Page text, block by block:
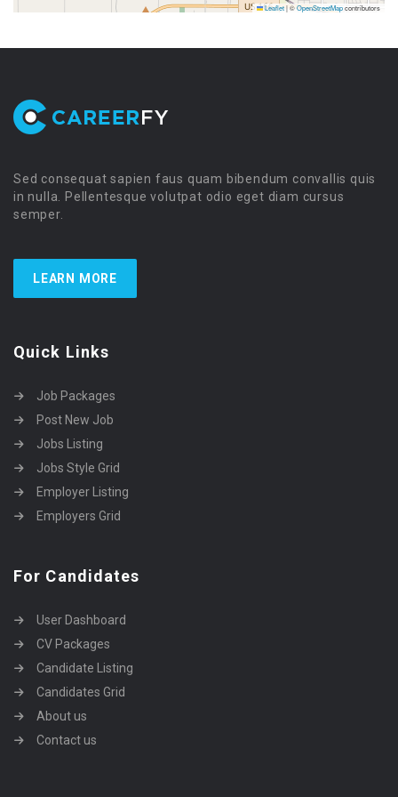
Leaflet|©OpenStreetMapcontributors
Sed consequat sapien faus quam bibendum convallis quis
in nulla. Pellentesque volutpat odio eget diam cursus
semper.
LEARN MORE
Quick Links
Job Packages
Post New Job
Jobs Listing
Jobs Style Grid
Employer Listing
Employers Grid
For Candidates
User Dashboard
CV Packages
Candidate Listing
Candidates Grid
About us
Contact us